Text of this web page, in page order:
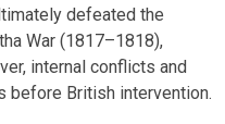
defeated the
War (1817–1818),
internal conflicts and
before British intervention.